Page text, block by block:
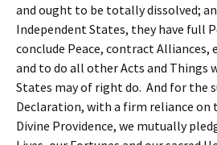
and ought to be totally dissolved;
Independent States, they have full
conclude Peace, contract Alliances,
and to do all other Acts and Things
States may of right do. And for the
Declaration, with a firm reliance
Divine Providence, we mutually